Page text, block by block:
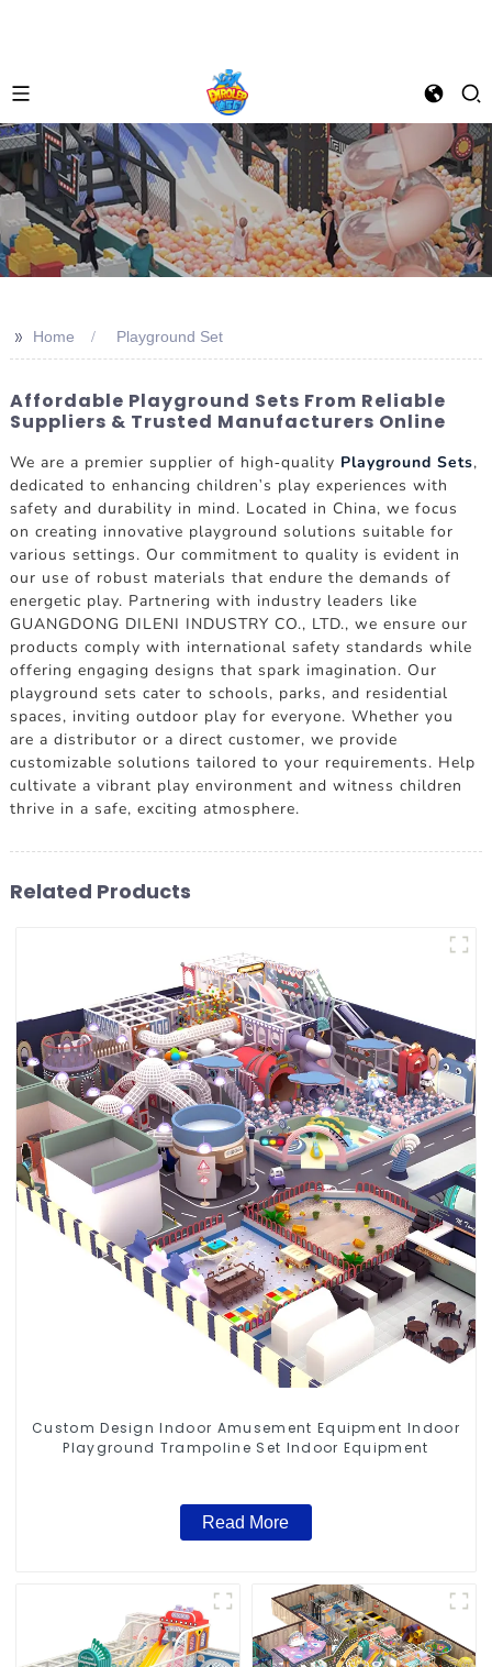
>> Home Playground Set
Affordable Playground Sets From Reliable
Suppliers & Trusted Manufacturers Online
We are a premier supplier of high-quality Playground Sets,
dedicated to enhancing children's play experiences with
safety and durability in mind. Located in China, we focus
on creating innovative playground solutions suitable for
various settings. Our commitment to quality is evident in
our use of robust materials that endure the demands of
energetic play. Partnering with industry leaders like
GUANGDONG DILENI INDUSTRY CO., LTD., we ensure our
products comply with international safety standards while
offering engaging designs that spark imagination. Our
playground sets cater to schools, parks, and residential
spaces, inviting outdoor play for everyone. Whether you
are a distributor or a direct customer, we provide
customizable solutions tailored to your requirements. Help
cultivate a vibrant play environment and witness children
thrive in a safe, exciting atmosphere.
Related Products
Custom Design Indoor Amusement Equipment Indoor
Playground Trampoline Set Indoor Equipment
Read More